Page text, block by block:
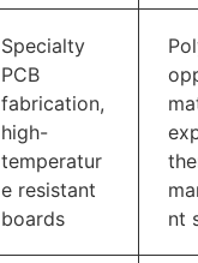
Specialty
PCB
fabrication,
high-
temperatur
e resistant
boards
nt